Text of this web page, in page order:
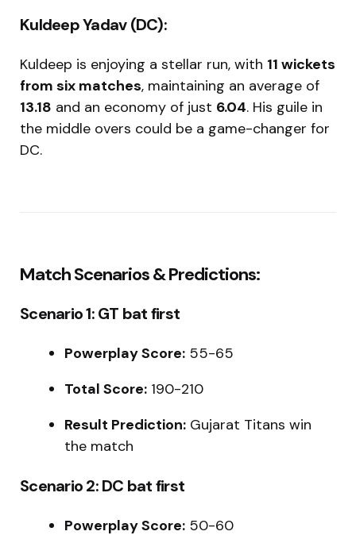
Kuldeep Yadav (DC):
Kuldeep is enjoying a stellar run, with 11 wickets
from six matches, maintaining an average of
13.18 and an economy of just 6.04. His guile in
the middle overs could be a game-changer for
DC.
Match Scenarios & Predictions:
Scenario 1: GT bat first
Powerplay Score: 55-65
Total Score: 190-210
Result Prediction: Gujarat Titans win
the match
Scenario 2: DC bat first
Powerplay Score: 50-60